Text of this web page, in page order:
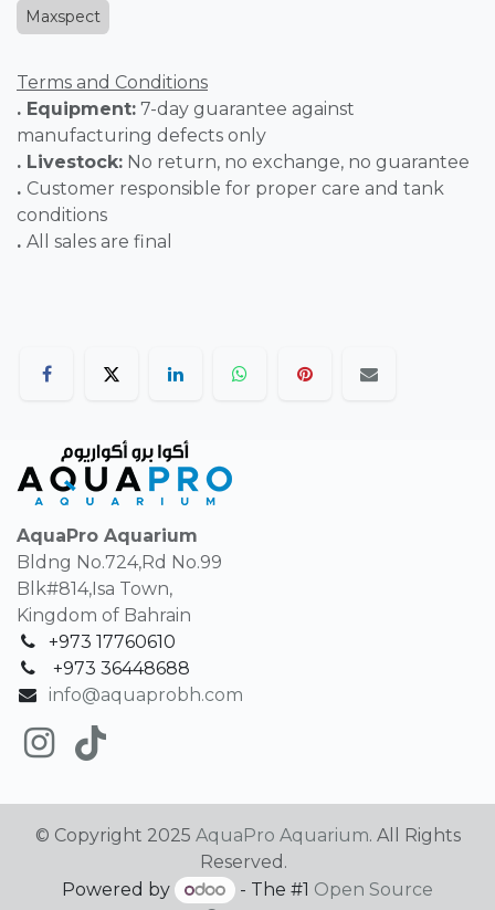
Maxspect
Terms and Conditions
. Equipment: 7-day guarantee against
manufacturing defects only
. Livestock: No return, no exchange, no guarantee
. Customer responsible for proper care and tank
conditions
. All sales are final
AquaPro Aquarium
Bldng No.724,Rd No.99
Blk#814,Isa Town,
Kingdom of Bahrain
+973 17760610
+973 36448688
info@aquaprobh.com
© Copyright 2025 AquaPro Aquarium. All Rights
Reserved.
Powered by
- The #1 Open Source